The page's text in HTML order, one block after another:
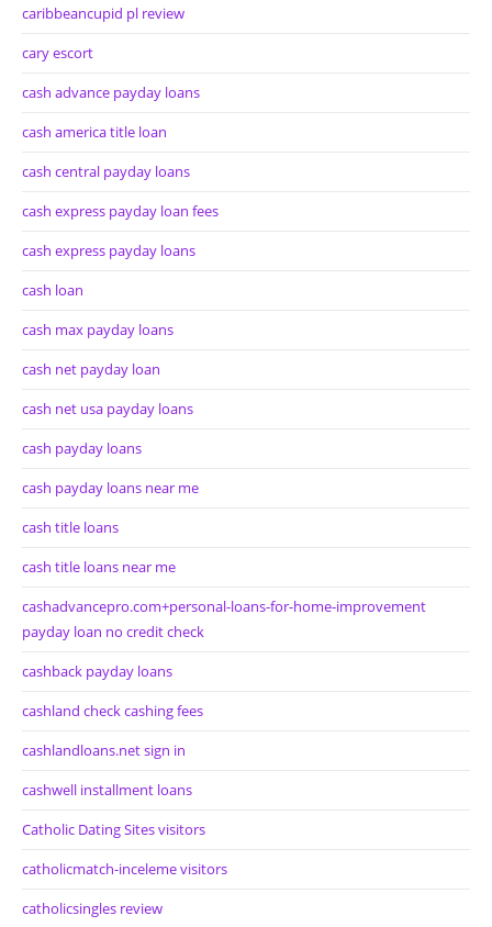
caribbeancupid pl review
cary escort
cash advance payday loans
cash america title loan
cash central payday loans
cash express payday loan fees
cash express payday loans
cash loan
cash max payday loans
cash net payday loan
cash net usa payday loans
cash payday loans
cash payday loans near me
cash title loans
cash title loans near me
cashadvancepro.com+personal-loans-for-home-improvement
payday loan no credit check
cashback payday loans
cashland check cashing fees
cashlandloans.net sign in
cashwell installment loans
Catholic Dating Sites visitors
catholicmatch-inceleme visitors
catholicsingles review